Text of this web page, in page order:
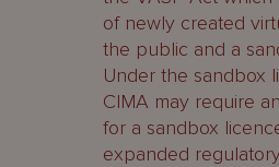
of newly created
the public and a
Under the sandbox
CIMA may require
for a sandbox
expanded